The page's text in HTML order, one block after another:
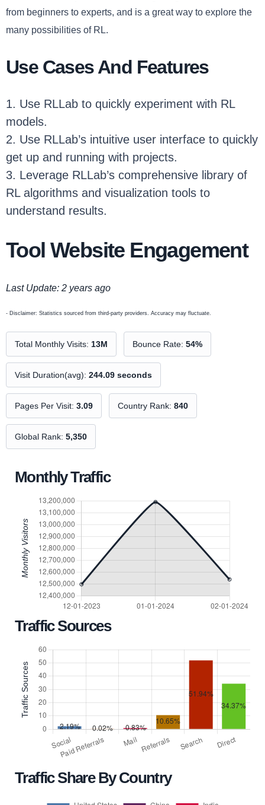
from beginners to experts, and is a great way to explore the
many possibilities of RL.
Use Cases And Features
1. Use RLLab to quickly experiment with RL
models.
2. Use RLLab’s intuitive user interface to quickly
get up and running with projects.
3. Leverage RLLab’s comprehensive library of
RL algorithms and visualization tools to
understand results.
Tool Website Engagement
Last Update: 2 years ago
- Disclaimer: Statistics sourced from third-party providers. Accuracy may fluctuate.
Total Monthly Visits: 13M Bounce Rate: 54%
Visit Duration(avg): 244.09 seconds
Pages Per Visit: 3.09 Country Rank: 840
Global Rank: 5,350
Monthly Traffic
Traffic Sources
Traffic Share By Country